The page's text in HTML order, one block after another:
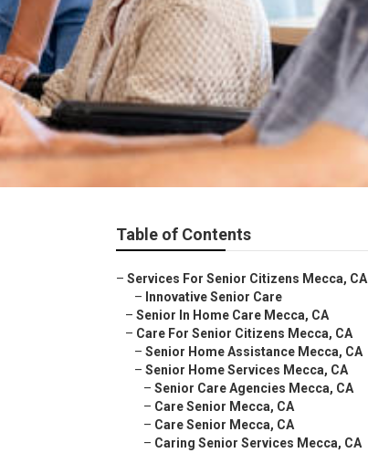
Table of Contents
– Services For Senior Citizens Mecca, CA
– Innovative Senior Care
– Senior In Home Care Mecca, CA
– Care For Senior Citizens Mecca, CA
– Senior Home Assistance Mecca, CA
– Senior Home Services Mecca, CA
– Senior Care Agencies Mecca, CA
– Care Senior Mecca, CA
– Care Senior Mecca, CA
– Caring Senior Services Mecca, CA